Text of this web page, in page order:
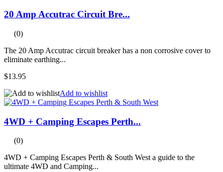
20 Amp Accutrac Circuit Bre...
(0)
The 20 Amp Accutrac circuit breaker has a non corrosive cover to
eliminate earthing...
$13.95
Add to wishlist
4WD + Camping Escapes Perth...
(0)
4WD + Camping Escapes Perth & South West a guide to the
ultimate 4WD and Camping...